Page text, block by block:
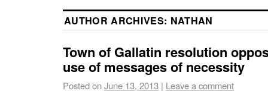
AUTHOR ARCHIVES: NATHAN
Town of Gallatin resolution
use of messages of necessity
Posted onJune 13, 2013 | Leave a comment